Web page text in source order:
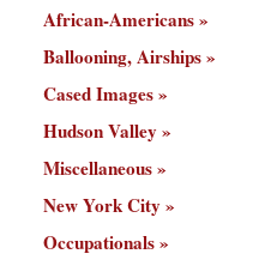
African-Americans
Ballooning, Airships
Cased Images
Hudson Valley
Miscellaneous
New York City
Occupationals